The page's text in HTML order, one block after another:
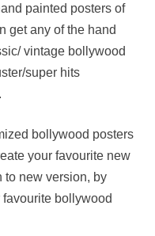
painted posters of
get any of the hand
vintage bollywood
super hits
bollywood posters
your favourite new
to new version, by
bollywood